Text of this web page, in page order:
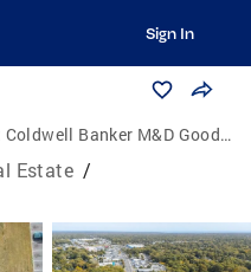
Sign In
Coldwell Banker M&D Good Life
Estate /